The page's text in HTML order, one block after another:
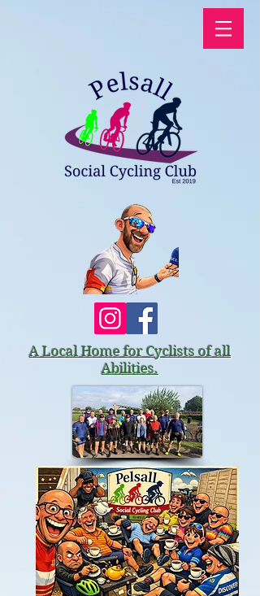
A Local Home for Cyclists of all
Abilities.